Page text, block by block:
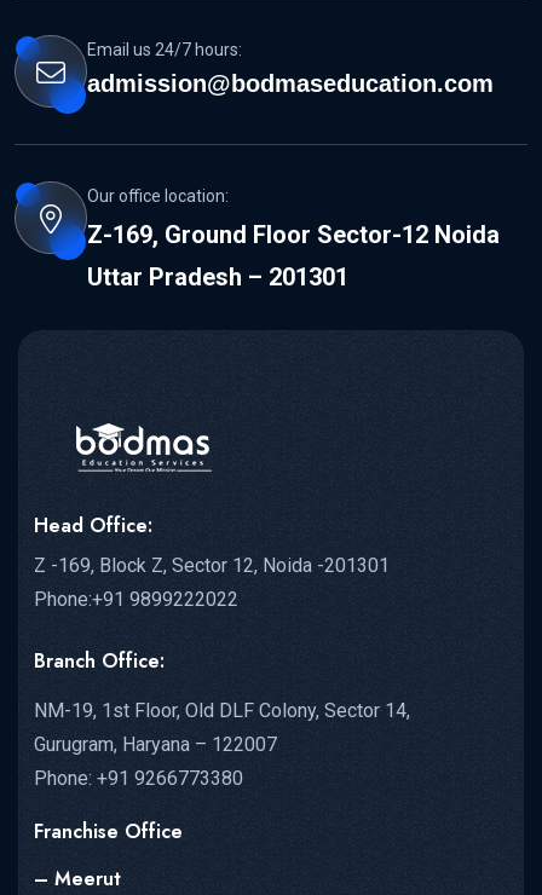
Email us 24/7 hours:
admission@bodmaseducation.com
Our office location:
Z-169, Ground Floor Sector-12 Noida
Uttar Pradesh – 201301
Head Office:
Z -169, Block Z, Sector 12, Noida -201301
Phone:+91 9899222022
Branch Office:
NM-19, 1st Floor, Old DLF Colony, Sector 14,
Gurugram, Haryana – 122007
Phone: +91 9266773380
Franchise Office
– Meerut